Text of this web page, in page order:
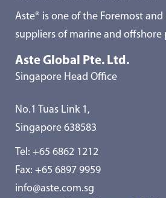
Aste® is one of the Foremost
suppliers of marine and offshore
Aste Global Pte. Ltd.
Singapore Head Office
No.1 Tuas Link 1,
Singapore 638583
Tel: +65 6862 1212
Fax: +65 6897 9959
info@aste.com.sg